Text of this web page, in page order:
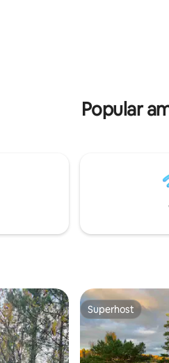
Popular
Superhost
Superhost